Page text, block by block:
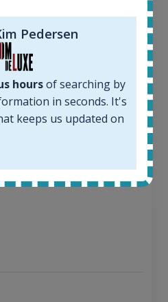
Batch No.1 Small Batch
46.2% 700ml
Pedersen
hoursof searching by
in seconds. It's
keeps us updated on